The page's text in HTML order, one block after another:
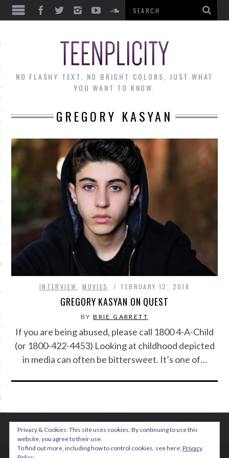
THE MONTH
PHOTOS
TEAM
RADIO
US
NO FLASHY TEXT, NO BRIGHT COLORS, JUST WHAT
YOU WANT TO KNOW.
GREGORY KASYAN
INTERVIEW ,MOVIES FEBRUARY 12, 2018
GREGORY KASYAN ON QUEST
BYBRIE GARRETT
If you are being abused, please call 1800 4-A-Child
(or 1800-422-4453) Looking at childhood depicted
in media can often be bittersweet. It’s one of…
Privacy & Cookies: This site uses cookies. By continuing to use this
website, you agree to their use.
To find out more, including how to control cookies, see here:Privacy